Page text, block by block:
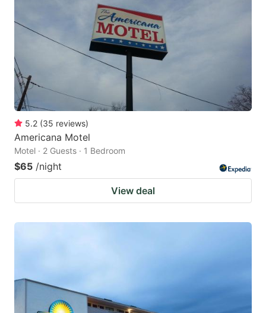
5.2 (35 reviews)
Americana Motel
Motel · 2 Guests · 1 Bedroom
$65 /night
View deal